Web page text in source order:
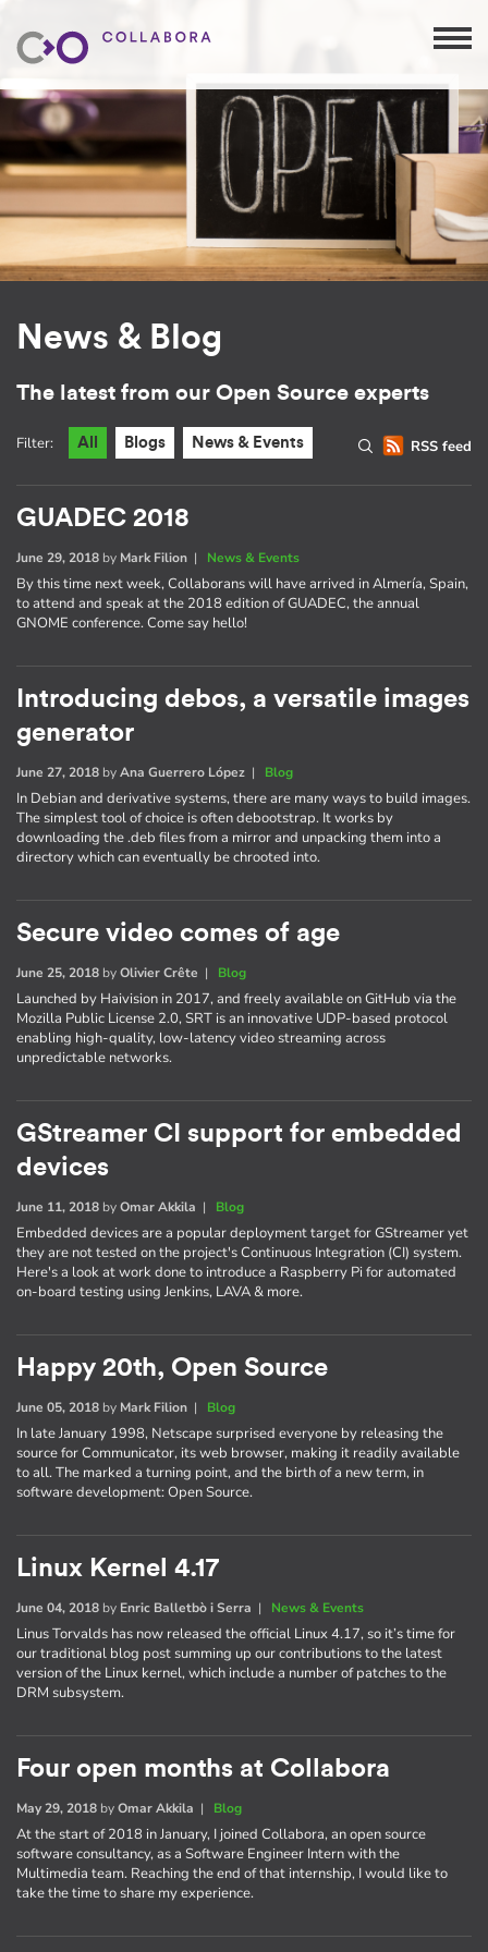
News & Blog
The latest from our Open Source experts
RSS feed
Filter: All Blogs News & Events
GUADEC 2018
June 29, 2018 by Mark Filion | News & Events
By this time next week, Collaborans will have arrived in Almería, Spain,
to attend and speak at the 2018 edition of GUADEC, the annual
GNOME conference. Come say hello!
Introducing debos, a versatile images
generator
June 27, 2018 byAna Guerrero López | Blog
In Debian and derivative systems, there are many ways to build images.
The simplest tool of choice is often debootstrap. It works by
downloading the .deb files from a mirror and unpacking them into a
directory which can eventually be chrooted into.
Secure video comes of age
June 25, 2018 byOlivier Crête | Blog
Launched by Haivision in 2017, and freely available on GitHub via the
Mozilla Public License 2.0, SRT is an innovative UDP-based protocol
enabling high-quality, low-latency video streaming across
unpredictable networks.
GStreamer CI support for embedded
devices
June 11, 2018 byOmar Akkila | Blog
Embedded devices are a popular deployment target for GStreamer yet
they are not tested on the project's Continuous Integration (CI) system.
Here's a look at work done to introduce a Raspberry Pi for automated
on-board testing using Jenkins, LAVA & more.
Happy 20th, Open Source
June 05, 2018 by Mark Filion | Blog
In late January 1998, Netscape surprised everyone by releasing the
source for Communicator, its web browser, making it readily available
to all. The marked a turning point, and the birth of a new term, in
software development: Open Source.
Linux Kernel 4.17
June 04, 2018 by Enric Balletbò i Serra | News & Events
Linus Torvalds has now released the official Linux 4.17, so it’s time for
our traditional blog post summing up our contributions to the latest
version of the Linux kernel, which include a number of patches to the
DRM subsystem.
Four open months at Collabora
May 29, 2018 byOmar Akkila | Blog
At the start of 2018 in January, I joined Collabora, an open source
software consultancy, as a Software Engineer Intern with the
Multimedia team. Reaching the end of that internship, I would like to
take the time to share my experience.